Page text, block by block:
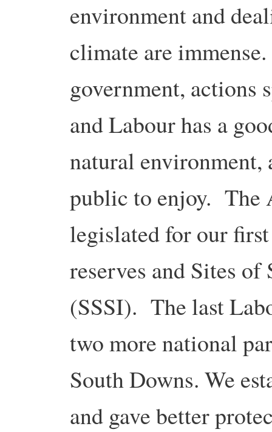
environment and
climate are
government, actions
and Labour has a
natural environment,
public to enjoy. The
legislated for our
reserves and Sites
(SSSI). The last
two more national
South Downs. We
and gave better